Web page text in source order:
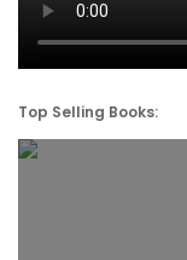
Top Selling Books: